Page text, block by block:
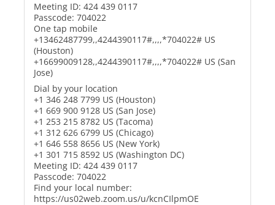
Meeting ID: 424 439 0117
Passcode: 704022
One tap mobile
+13462487799,,4244390117#,,,,*704022# US
(Houston)
+16699009128,,4244390117#,,,,*704022# US (San
Jose)
Dial by your location
+1 346 248 7799 US (Houston)
+1 669 900 9128 US (San Jose)
+1 253 215 8782 US (Tacoma)
+1 312 626 6799 US (Chicago)
+1 646 558 8656 US (New York)
+1 301 715 8592 US (Washington DC)
Meeting ID: 424 439 0117
Passcode: 704022
Find your local number:
https://us02web.zoom.us/u/kcnCIlpmOE